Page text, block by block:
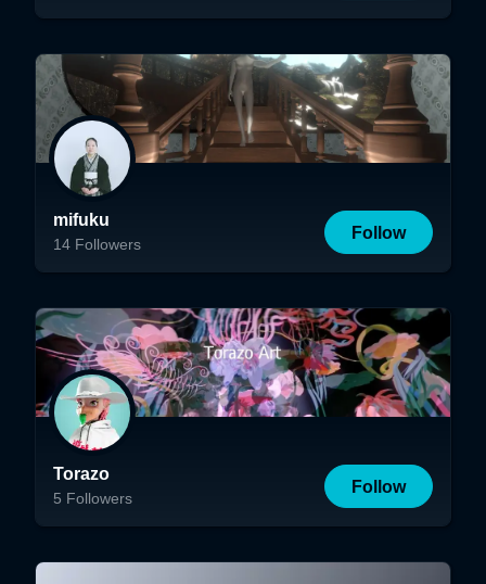
mifuku
14 Followers
Follow
Torazo
5 Followers
Follow